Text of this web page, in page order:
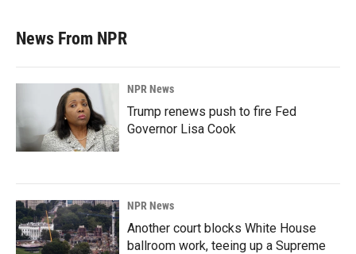
News From NPR
NPR News
Trump renews push to fire Fed
Governor Lisa Cook
NPR News
Another court blocks White House
ballroom work, teeing up a Supreme